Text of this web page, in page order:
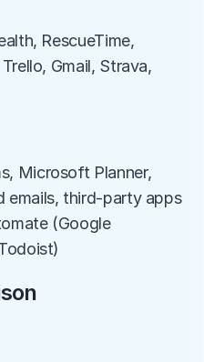
RescueTime,
Gmail, Strava,
Microsoft Planner,
emails, third-party apps
(Google